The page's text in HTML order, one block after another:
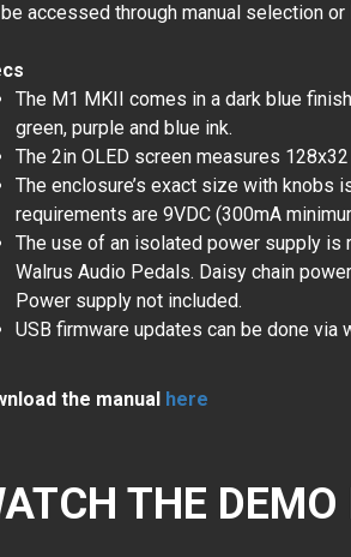
accessed through manual selection or
The M1 MKII comes in a dark blue
green, purple and blue ink.
The 2in OLED screen measures
The enclosure’s exact size with knobs
requirements are 9VDC (300mA
The use of an isolated power supply is
Walrus Audio Pedals. Daisy chain
Power supply not included.
USB firmware updates can be done via
the manual here
THE DEMO